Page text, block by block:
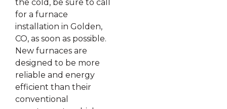
the cold, be sure to call
for a furnace
installation in Golden,
CO, as soon as possible.
New furnaces are
designed to be more
reliable and energy
efficient than their
conventional